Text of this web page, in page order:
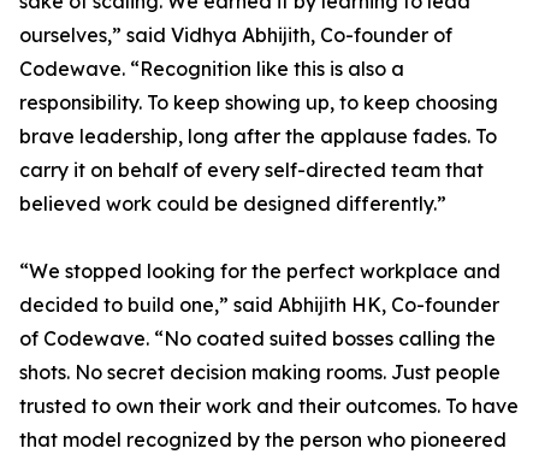
ourselves,” said Vidhya Abhijith, Co-founder of
Codewave. “Recognition like this is also a
responsibility. To keep showing up, to keep choosing
brave leadership, long after the applause fades. To
carry it on behalf of every self-directed team that
believed work could be designed differently.”
“We stopped looking for the perfect workplace and
decided to build one,” said Abhijith HK, Co-founder
of Codewave. “No coated suited bosses calling the
shots. No secret decision making rooms. Just people
trusted to own their work and their outcomes. To have
that model recognized by the person who pioneered